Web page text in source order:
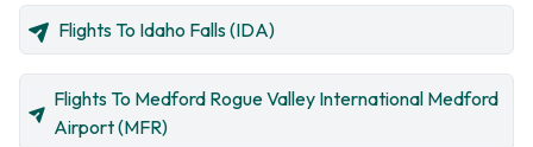
Flights To Idaho Falls (IDA)
Flights To Medford Rogue Valley International Medford
Airport (MFR)